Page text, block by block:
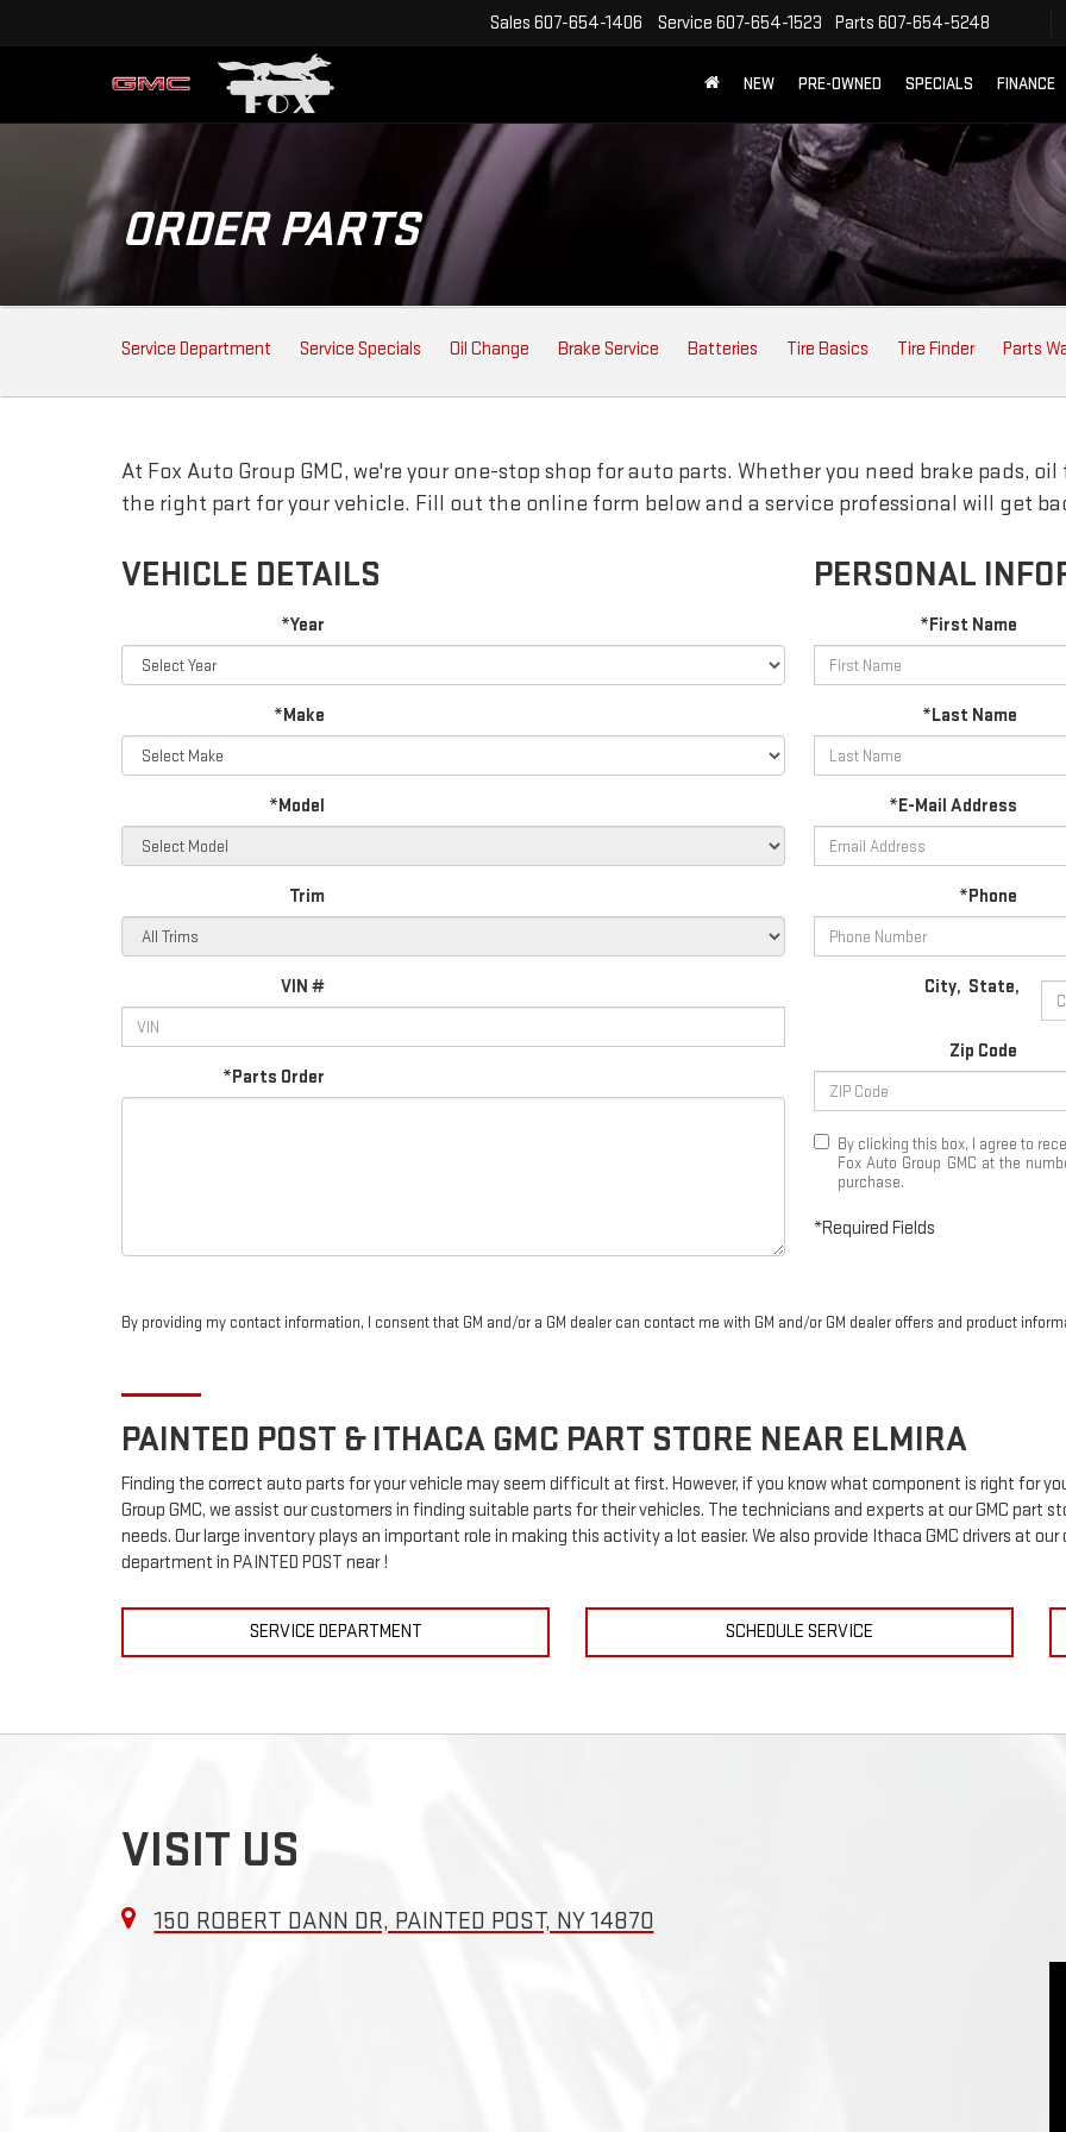
Sales 607-654-1406 Service 607-654-1523 Parts 607-654-5248
NEW PRE-OWNED SPECIALS FINANCE
ORDER PARTS
SERVICE
SUB-
Service Department Service Specials Oil Change Brake Service Batteries Tire Basics Tire Finder Parts
At Fox Auto Group GMC, we're your one-stop shop for auto parts. Whether you need brake pads,
the right part for your vehicle. Fill out the online form below and a service professional will get
VEHICLE DETAILS
*Year
*Make
*Model
Trim
VIN #
*Parts Order
PERSONAL
*First Name
*Last Name
*E-Mail Address
*Phone
City, State,
Zip Code
By clicking this box, I agree to
Fox Auto Group GMC at the
purchase.
*Required Fields
By providing my contact information, I consent that GM and/or a GM dealer can contact me with GM and/or GM dealer offers and product
PAINTED POST & ITHACA GMC PART STORE NEAR ELMIRA
Finding the correct auto parts for your vehicle may seem difficult at first. However, if you know what component is right for
Group GMC, we assist our customers in finding suitable parts for their vehicles. The technicians and experts at ourGMC part
needs. Our large inventory plays an important role in making this activity a lot easier. We also provide Ithaca GMC drivers at our
department in PAINTED POST near !
SERVICE DEPARTMENT SCHEDULE SERVICE
VISIT US
150 ROBERT DANN DR, PAINTED POST, NY 14870